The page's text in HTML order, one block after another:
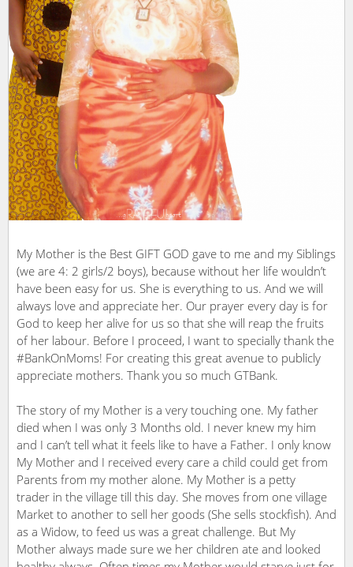
My Mother is the Best GIFT GOD gave to me and my Siblings
(we are 4: 2 girls/2 boys), because without her life wouldn’t
have been easy for us. She is everything to us. And we will
always love and appreciate her. Our prayer every day is for
God to keep her alive for us so that she will reap the fruits
of her labour. Before I proceed, I want to specially thank the
#BankOnMoms! For creating this great avenue to publicly
appreciate mothers. Thank you so much GTBank.
The story of my Mother is a very touching one. My father
died when I was only 3 Months old. I never knew my him
and I can’t tell what it feels like to have a Father. I only know
My Mother and I received every care a child could get from
Parents from my mother alone. My Mother is a petty
trader in the village till this day. She moves from one village
Market to another to sell her goods (She sells stockfish). And
as a Widow, to feed us was a great challenge. But My
Mother always made sure we her children ate and looked